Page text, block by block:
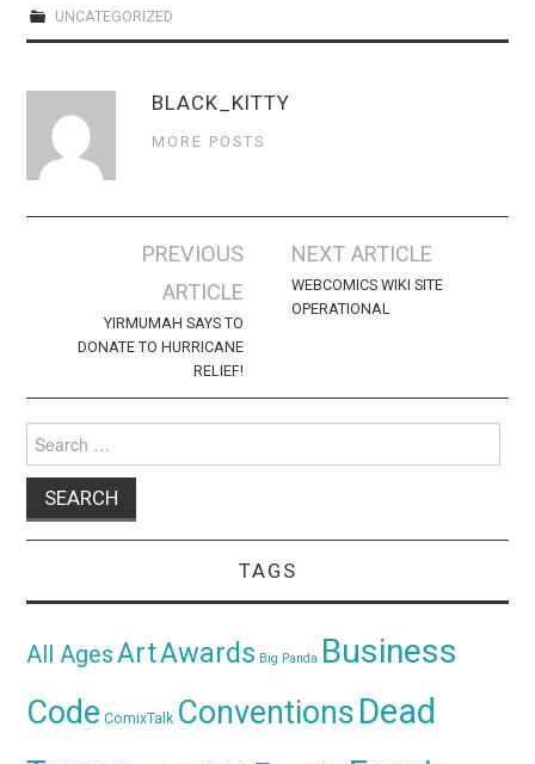
UNCATEGORIZED
BLACK_KITTY
MORE POSTS
navigation
PREVIOUS
ARTICLE
YIRMUMAH SAYS TO
DONATE TO HURRICANE
RELIEF!
NEXT ARTICLE
WEBCOMICS WIKI SITE
OPERATIONAL
for:
TAGS
All AgesArtAwards Big Panda Business
Code ComixTalk ConventionsDead